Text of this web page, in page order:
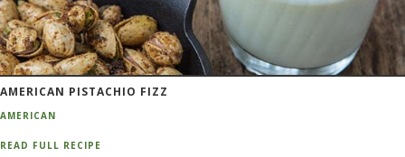
AMERICAN PISTACHIO FIZZ
AMERICAN
READ FULL RECIPE